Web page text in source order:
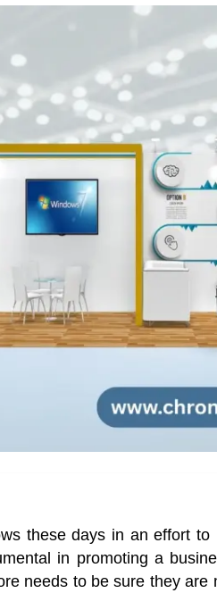
these days in an effort to
in promoting a
needs to be sure they are